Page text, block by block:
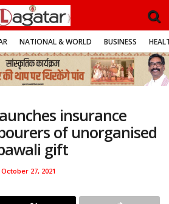
NATIONAL & WORLD BUSINESS
insurance
of unorganised
gift
October 27, 2021